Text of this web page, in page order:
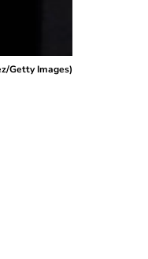
Getty Images)